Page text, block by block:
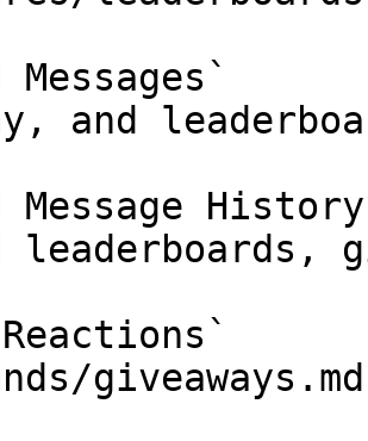
Messages`
and
Message
leaderboards,
Reactions`